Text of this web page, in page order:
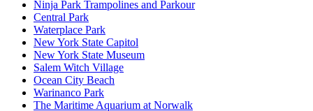
Ninja Park Trampolines and Parkour
Central Park
Waterplace Park
New York State Capitol
New York State Museum
Salem Witch Village
Ocean City Beach
Warinanco Park
The Maritime Aquarium at Norwalk